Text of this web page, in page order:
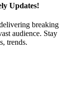
Updates!
breaking
audience. Stay
trends.